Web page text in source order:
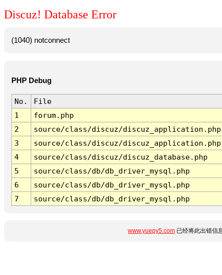
Discuz! Database Error
(1040) notconnect
PHP Debug
No.
File
1
forum.php
2
source/class/discuz/discuz_application.php
3
source/class/discuz/discuz_application.php
4
source/class/discuz/discuz_database.php
5
source/class/db/db_driver_mysql.php
6
source/class/db/db_driver_mysql.php
7
source/class/db/db_driver_mysql.php
www.yuepy5.com 已经将此出错信